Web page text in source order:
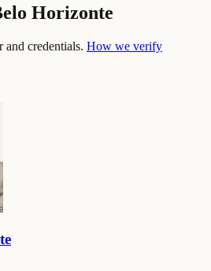
Horizonte
and credentials. How we verify